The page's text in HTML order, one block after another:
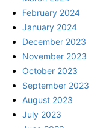
February 2024
January 2024
December 2023
November 2023
October 2023
September 2023
August 2023
July 2023